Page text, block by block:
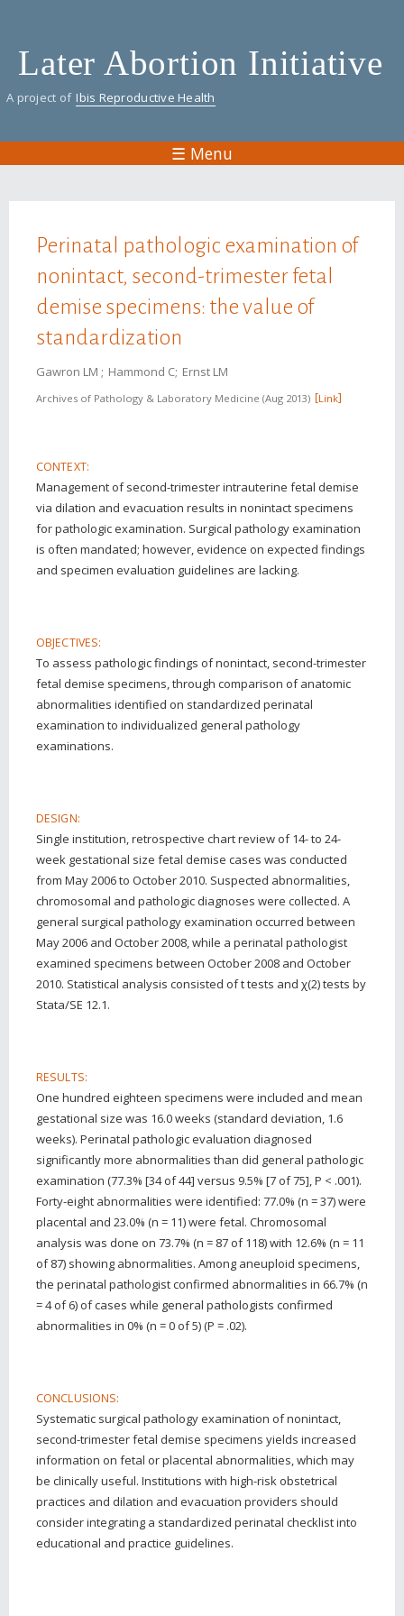
content
Later Abortion Initiative
A project of Ibis Reproductive Health
☰ Menu
Perinatal pathologic examination of
nonintact, second-trimester fetal
demise specimens: the value of
standardization
Gawron LM Hammond C Ernst LM
Archives of Pathology & Laboratory Medicine Aug 2013 Link
CONTEXT:
Management of second-trimester intrauterine fetal demise
via dilation and evacuation results in nonintact specimens
for pathologic examination. Surgical pathology examination
is often mandated; however, evidence on expected findings
and specimen evaluation guidelines are lacking.
OBJECTIVES:
To assess pathologic findings of nonintact, second-trimester
fetal demise specimens, through comparison of anatomic
abnormalities identified on standardized perinatal
examination to individualized general pathology
examinations.
DESIGN:
Single institution, retrospective chart review of 14- to 24-
week gestational size fetal demise cases was conducted
from May 2006 to October 2010. Suspected abnormalities,
chromosomal and pathologic diagnoses were collected. A
general surgical pathology examination occurred between
May 2006 and October 2008, while a perinatal pathologist
examined specimens between October 2008 and October
2010. Statistical analysis consisted of t tests and χ(2) tests by
Stata/SE 12.1.
RESULTS:
One hundred eighteen specimens were included and mean
gestational size was 16.0 weeks (standard deviation, 1.6
weeks). Perinatal pathologic evaluation diagnosed
significantly more abnormalities than did general pathologic
examination (77.3% [34 of 44] versus 9.5% [7 of 75], P < .001).
Forty-eight abnormalities were identified: 77.0% (n = 37) were
placental and 23.0% (n = 11) were fetal. Chromosomal
analysis was done on 73.7% (n = 87 of 118) with 12.6% (n = 11
of 87) showing abnormalities. Among aneuploid specimens,
the perinatal pathologist confirmed abnormalities in 66.7% (n
= 4 of 6) of cases while general pathologists confirmed
abnormalities in 0% (n = 0 of 5) (P = .02).
CONCLUSIONS:
Systematic surgical pathology examination of nonintact,
second-trimester fetal demise specimens yields increased
information on fetal or placental abnormalities, which may
be clinically useful. Institutions with high-risk obstetrical
practices and dilation and evacuation providers should
consider integrating a standardized perinatal checklist into
educational and practice guidelines.